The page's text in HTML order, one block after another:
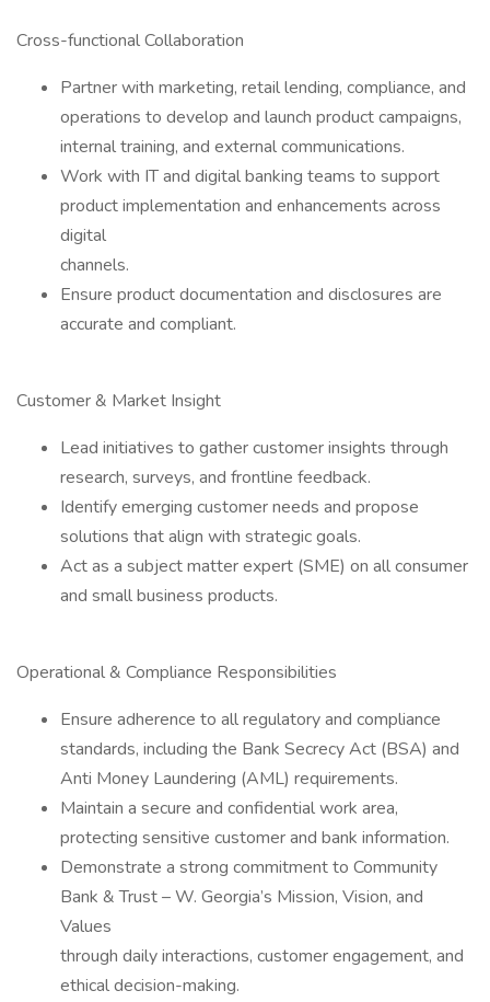
Cross-functional Collaboration
Partner with marketing, retail lending, compliance, and
operations to develop and launch product campaigns,
internal training, and external communications.
Work with IT and digital banking teams to support
product implementation and enhancements across
digital
channels.
Ensure product documentation and disclosures are
accurate and compliant.
Customer & Market Insight
Lead initiatives to gather customer insights through
research, surveys, and frontline feedback.
Identify emerging customer needs and propose
solutions that align with strategic goals.
Act as a subject matter expert (SME) on all consumer
and small business products.
Operational & Compliance Responsibilities
Ensure adherence to all regulatory and compliance
standards, including the Bank Secrecy Act (BSA) and
Anti Money Laundering (AML) requirements.
Maintain a secure and confidential work area,
protecting sensitive customer and bank information.
Demonstrate a strong commitment to Community
Bank & Trust – W. Georgia’s Mission, Vision, and
Values
through daily interactions, customer engagement, and
ethical decision-making.